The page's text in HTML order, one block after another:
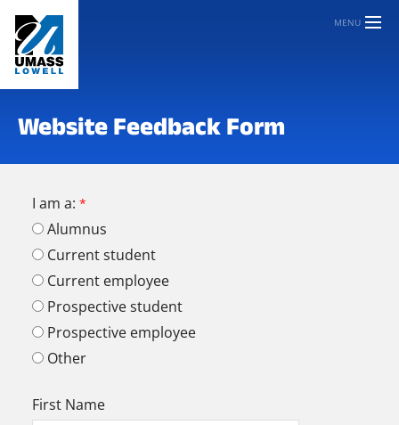
MENU
Website Feedback Form
I am a:
Alumnus
Current student
Current employee
Prospective student
Prospective employee
Other
First Name